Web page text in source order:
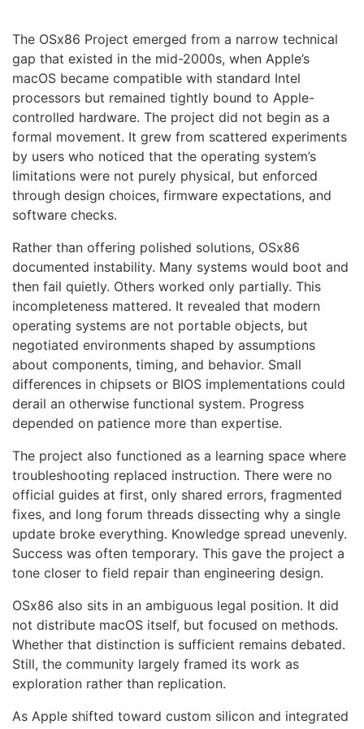
The OSx86 Project emerged from a narrow technical
gap that existed in the mid-2000s, when Apple’s
macOS became compatible with standard Intel
processors but remained tightly bound to Apple-
controlled hardware. The project did not begin as a
formal movement. It grew from scattered experiments
by users who noticed that the operating system’s
limitations were not purely physical, but enforced
through design choices, firmware expectations, and
software checks.
Rather than offering polished solutions, OSx86
documented instability. Many systems would boot and
then fail quietly. Others worked only partially. This
incompleteness mattered. It revealed that modern
operating systems are not portable objects, but
negotiated environments shaped by assumptions
about components, timing, and behavior. Small
differences in chipsets or BIOS implementations could
derail an otherwise functional system. Progress
depended on patience more than expertise.
The project also functioned as a learning space where
troubleshooting replaced instruction. There were no
official guides at first, only shared errors, fragmented
fixes, and long forum threads dissecting why a single
update broke everything. Knowledge spread unevenly.
Success was often temporary. This gave the project a
tone closer to field repair than engineering design.
OSx86 also sits in an ambiguous legal position. It did
not distribute macOS itself, but focused on methods.
Whether that distinction is sufficient remains debated.
Still, the community largely framed its work as
exploration rather than replication.
As Apple shifted toward custom silicon and integrated